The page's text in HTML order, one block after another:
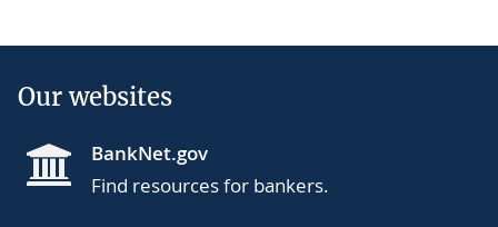
Our websites
BankNet.gov
Find resources for bankers.